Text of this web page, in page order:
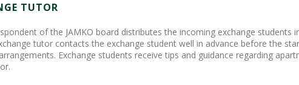
TUTOR
of the JAMKO board distributes the incoming exchange students
tutor contacts the exchange student well in advance before the
Exchange students receive tips and guidance regarding